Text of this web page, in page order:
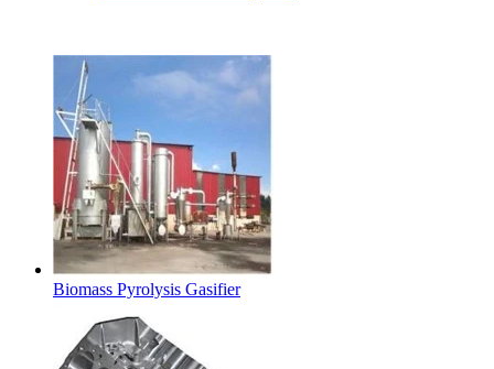
Biomass Pyrolysis Gasifier